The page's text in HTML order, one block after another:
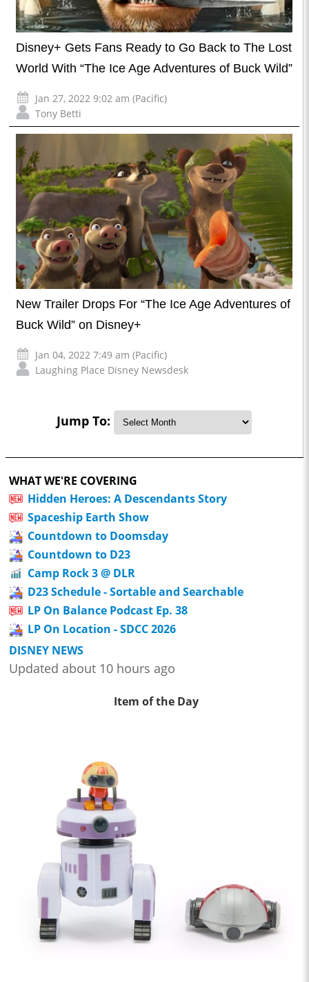
Disney+ Gets Fans Ready to Go Back to The Lost
World With “The Ice Age Adventures of Buck Wild”
Jan 27, 2022 9:02 am (Pacific)
Tony Betti
New Trailer Drops For “The Ice Age Adventures of
Buck Wild” on Disney+
Jan 04, 2022 7:49 am (Pacific)
Laughing Place Disney Newsdesk
Jump To:
WHAT WE'RE COVERING
Hidden Heroes: A Descendants Story
Spaceship Earth Show
Countdown to Doomsday
Countdown to D23
Camp Rock 3 @ DLR
D23 Schedule - Sortable and Searchable
LP On Balance Podcast Ep. 38
LP On Location - SDCC 2026
DISNEY NEWS
Updated about 10 hours ago
Item of the Day